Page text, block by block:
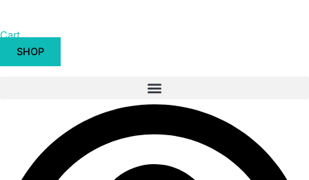
Cart
SHOP